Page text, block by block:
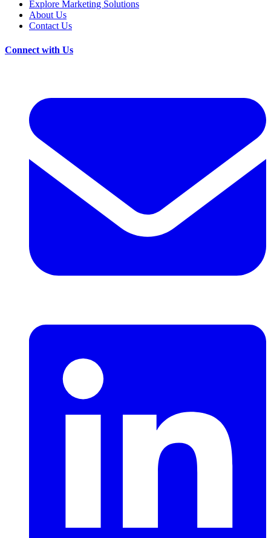
Explore Marketing Solutions
About Us
Contact Us
Connect with Us